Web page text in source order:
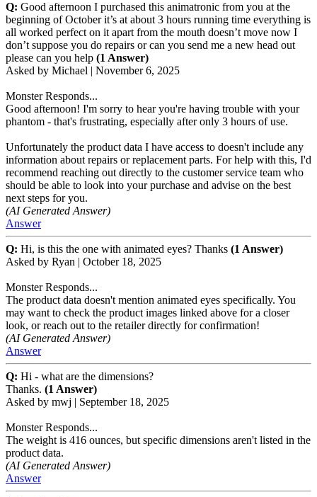
Q: Good afternoon I purchased this animatronic from you at the
beginning of October it’s at about 3 hours running time everything is
all worked perfect on it apart from the mouth doesn’t move now I
don’t suppose you do repairs or can you send me a new head out
please can you help (1 Answer)
Asked by Michael | November 6, 2025
Monster Responds...
Good afternoon! I'm sorry to hear you're having trouble with your
phantom - that's frustrating, especially after only 3 hours of use.
Unfortunately the product data I have access to doesn't include any
information about repairs or replacement parts. For help with this, I'd
recommend reaching out directly to the customer service team who
should be able to look into your purchase and advise on the best
next steps for you.
(AI Generated Answer)
Answer
Q: Hi, is this the one with animated eyes? Thanks (1 Answer)
Asked by Ryan | October 18, 2025
Monster Responds...
The product data doesn't mention animated eyes specifically. You
may want to check the product images linked above for a closer
look, or reach out to the retailer directly for confirmation!
(AI Generated Answer)
Answer
Q: Hi - what are the dimensions?
Thanks. (1 Answer)
Asked by mwj | September 18, 2025
Monster Responds...
The weight is 416 ounces, but specific dimensions aren't listed in the
product data.
(AI Generated Answer)
Answer